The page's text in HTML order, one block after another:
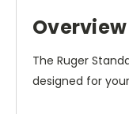
Overview
The Ruger
designed for